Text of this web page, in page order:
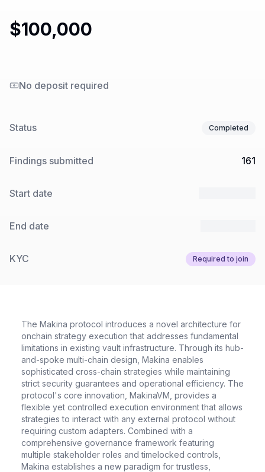
$100,000
No deposit required
Status Completed
Findings submitted 161
Start date
End date
KYC Required to join
The Makina protocol introduces a novel architecture for
onchain strategy execution that addresses fundamental
limitations in existing vault infrastructure. Through its hub-
and-spoke multi-chain design, Makina enables
sophisticated cross-chain strategies while maintaining
strict security guarantees and operational efficiency. The
protocol's core innovation, MakinaVM, provides a
flexible yet controlled execution environment that allows
strategies to interact with any external protocol without
requiring custom adapters. Combined with a
comprehensive governance framework featuring
multiple stakeholder roles and timelocked controls,
Makina establishes a new paradigm for trustless,